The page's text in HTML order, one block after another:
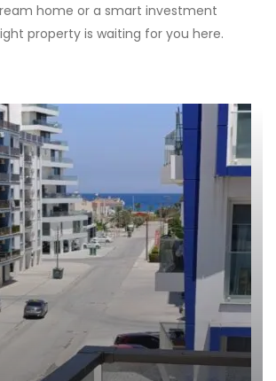
home or a smart investment
property is waiting for you here.